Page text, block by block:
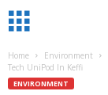
Home Environment
Tech UniPod In Keffi
ENVIRONMENT